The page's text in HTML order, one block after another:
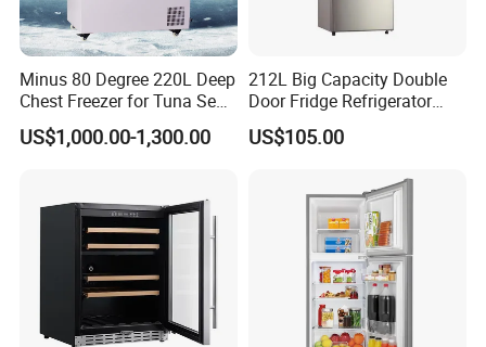
Language Spoken:English,Chinese
Minus 80 Degree 220L Deep
Chest Freezer for Tuna Sea
Fish Low Temperature
Freezer
US$1,000.00-1,300.00
212L Big Capacity Double
Door Fridge Refrigerator
Double Door Refrigerator
with Freezer
US$105.00